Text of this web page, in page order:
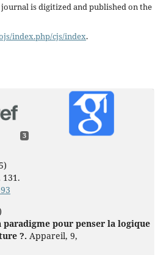
is digitized and published on the
index.php/cjs/index.
3
131.
paradigme pour penser la logique
?. Appareil, 9,